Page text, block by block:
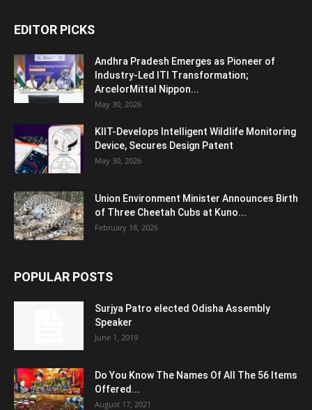
EDITOR PICKS
Andhra Pradesh Emerges as Pioneer of
Industry-Led ITI Transformation;
ArcelorMittal Nippon...
May 30, 2026
KIIT-Develops Intelligent Wildlife Monitoring
Device, Secures Design Patent
May 30, 2026
Union Environment Minister Announces Birth
of Three Cheetah Cubs at Kuno...
February 18, 2026
POPULAR POSTS
Surjya Patro elected Odisha Assembly
Speaker
June 1, 2019
Do You Know The Names Of All The 56 Items
Offered...
August 17, 2021